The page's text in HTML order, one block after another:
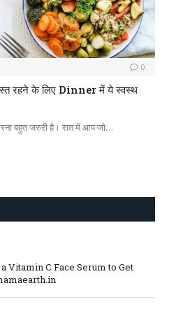
0
रहने के लिए Dinner में ये स्वस्थ
बहुत जरुरी है। रात में आप जो…
Vitamin C Face Serum to Get